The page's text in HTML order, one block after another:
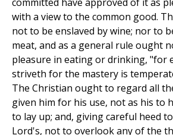
with a view to the common good.
not to be enslaved by wine; nor to
meat, and as a general rule ought
pleasure in eating or drinking, "for
striveth for the mastery is
The Christian ought to regard all
given him for his use, not as his to
to lay up; and, giving careful heed
Lord's, not to overlook any of the